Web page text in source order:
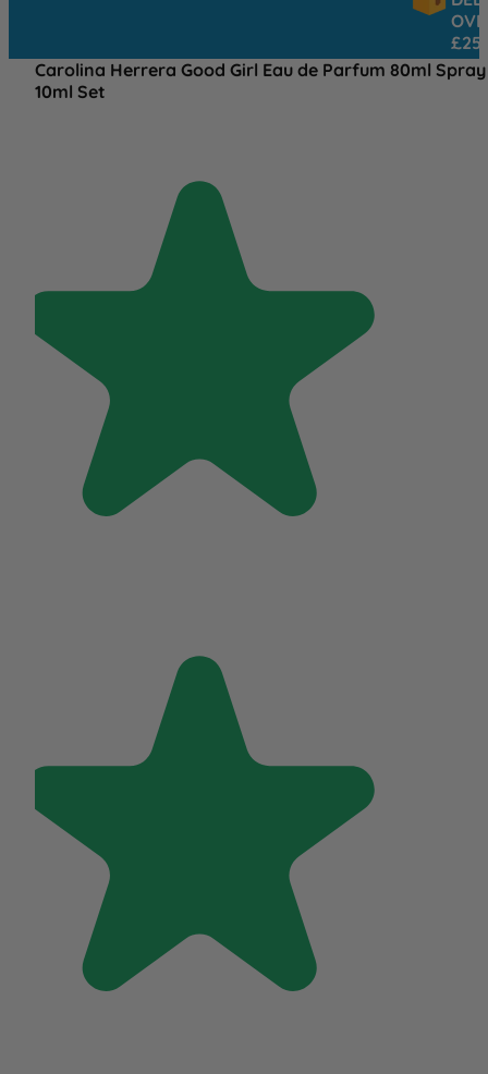
OVER
Carolina Herrera Good Girl Eau de Parfum 80ml Spray
10ml Set